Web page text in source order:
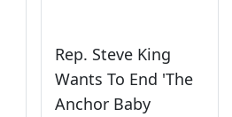
Rep. Steve King
Wants To End 'The
Anchor Baby